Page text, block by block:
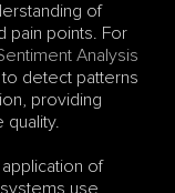
of
pain points. For
Analysis
detect patterns
providing
quality.
of